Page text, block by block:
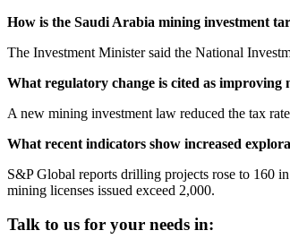
How is the Saudi Arabia mining investment
The Investment Minister said the National
What regulatory change is cited as improving
A new mining investment law reduced the tax
What recent indicators show increased
S&P Global reports drilling projects rose to 160
mining licenses issued exceed 2,000.
Talk to us for your needs in: